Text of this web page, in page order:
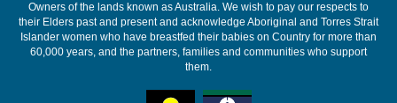
Owners of the lands known as Australia. We wish to pay our respects to
their Elders past and present and acknowledge Aboriginal and Torres Strait
Islander women who have breastfed their babies on Country for more than
60,000 years, and the partners, families and communities who support
them.